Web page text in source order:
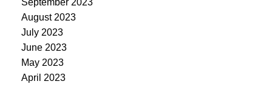
September 2023
August 2023
July 2023
June 2023
May 2023
April 2023